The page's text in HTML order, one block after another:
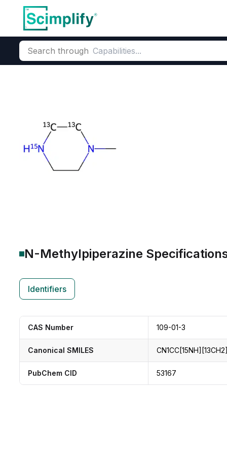
Search through
N-Methylpiperazine
Identifiers
CAS Number 109-01-3
Canonical SMILES
PubChem CID 53167